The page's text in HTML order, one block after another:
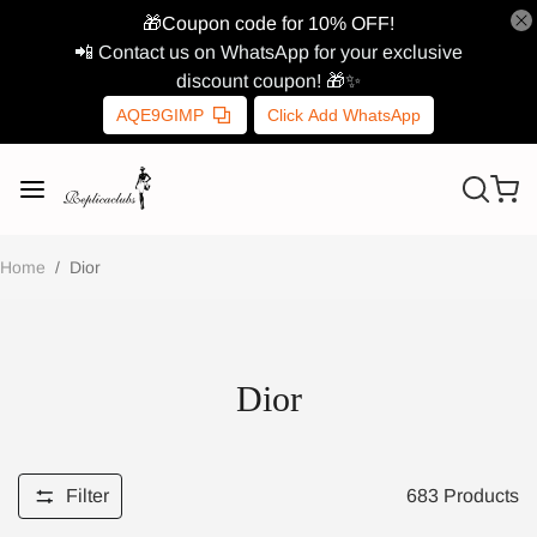
🎁Coupon code for 10% OFF!
📲 Contact us on WhatsApp for your exclusive
discount coupon! 🎁✨
AQE9GIMP Click Add WhatsApp
Home / Dior
Dior
Filter 683 Products